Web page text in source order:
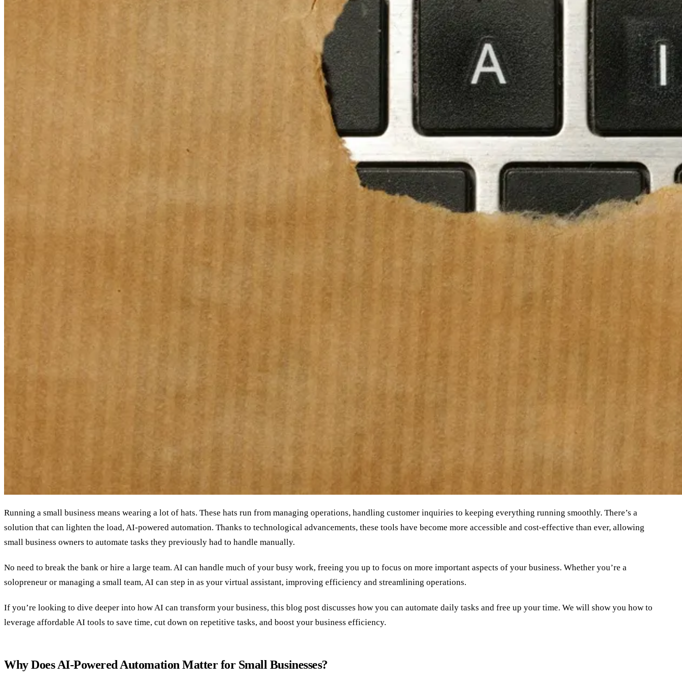
Running a small business means wearing a lot of hats. These hats run from managing operations, handling customer inquiries to keeping everything running smoothly. There’s a
solution that can lighten the load, AI-powered automation. Thanks to technological advancements, these tools have become more accessible and cost-effective than ever, allowing
small business owners to automate tasks they previously had to handle manually.
No need to break the bank or hire a large team. AI can handle much of your busy work, freeing you up to focus on more important aspects of your business. Whether you’re a
solopreneur or managing a small team, AI can step in as your virtual assistant, improving efficiency and streamlining operations.
If you’re looking to dive deeper into how AI can transform your business, this blog post discusses how you can automate daily tasks and free up your time. We will show you how to
leverage affordable AI tools to save time, cut down on repetitive tasks, and boost your business efficiency.
Why Does AI-Powered Automation Matter for Small Businesses?